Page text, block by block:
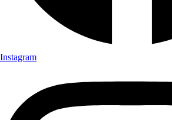
Instagram